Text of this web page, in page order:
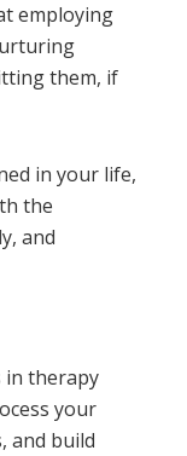
employing
them, if
in your life,
the
and
therapy
your
and build